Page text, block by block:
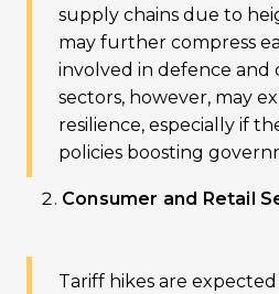
supply chains due to
may further compress
involved in defence and
sectors, however, may
resilience, especially if
policies boosting
Consumer and Retail
Tariff hikes are